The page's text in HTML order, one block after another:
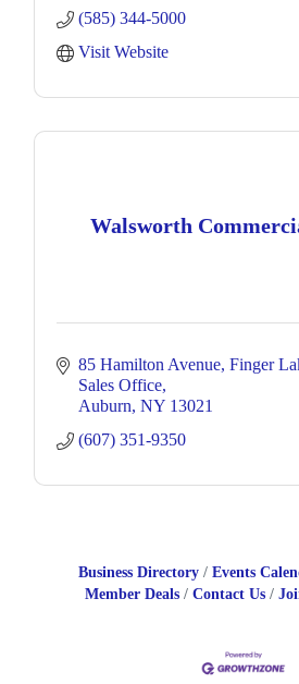
(585) 344-5000
Visit Website
Walsworth
85 Hamilton Avenue Finger
Sales Office
Auburn NY 13021
(607) 351-9350
Business Directory Events
Member Deals
Contact Us